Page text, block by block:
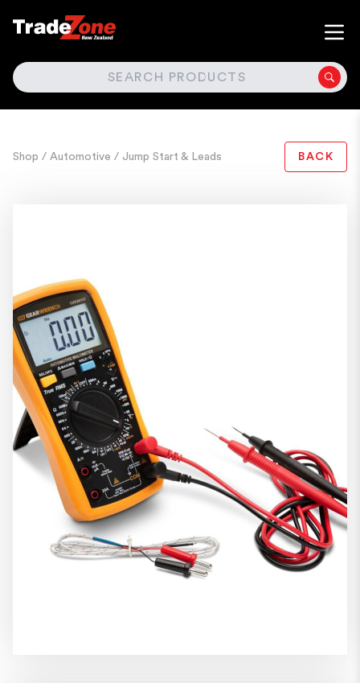
SEARCH
Shop / Automotive / Jump Start & Leads BACK